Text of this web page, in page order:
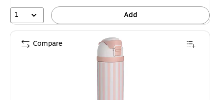
1 Add
Compare